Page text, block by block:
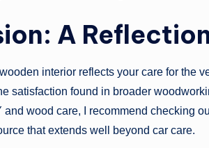
A
interior reflects your care for the
satisfaction found in broader
and wood care, I recommend checking
that extends well beyond car care.